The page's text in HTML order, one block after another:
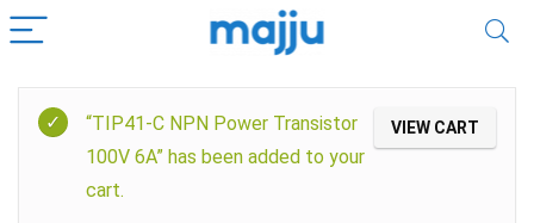
VIEW CART
“TIP41-C NPN Power Transistor
100V 6A” has been added to your
cart.